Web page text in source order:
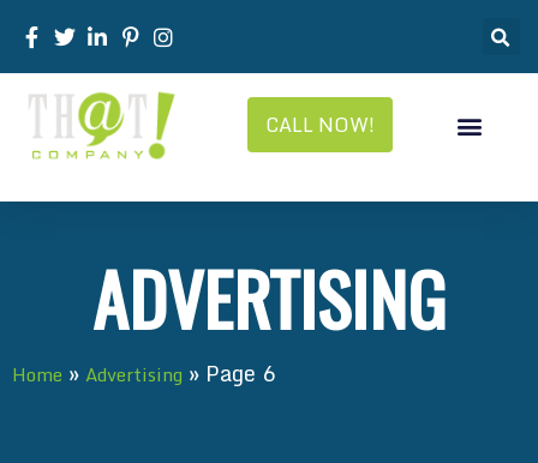
CALL NOW!
ADVERTISING
Home » Advertising » Page 6